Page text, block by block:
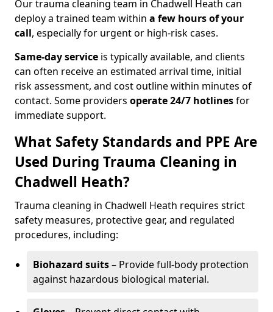
Our trauma cleaning team in Chadwell Heath can
deploy a trained team within a few hours of your
call, especially for urgent or high-risk cases.
Same-day service is typically available, and clients
can often receive an estimated arrival time, initial
risk assessment, and cost outline within minutes of
contact. Some providers operate 24/7 hotlinesfor
immediate support.
What Safety Standards and PPE Are
Used During Trauma Cleaning in
Chadwell Heath?
Trauma cleaning in Chadwell Heath requires strict
safety measures, protective gear, and regulated
procedures, including:
Biohazard suits– Provide full-body protection
against hazardous biological material.